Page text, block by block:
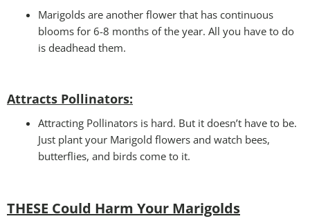
Marigolds are another flower that has continuous
blooms for 6-8 months of the year. All you have to do
is deadhead them.
Attracts Pollinators:
Attracting Pollinators is hard. But it doesn’t have to be.
Just plant your Marigold flowers and watch bees,
butterflies, and birds come to it.
THESE Could Harm Your Marigolds